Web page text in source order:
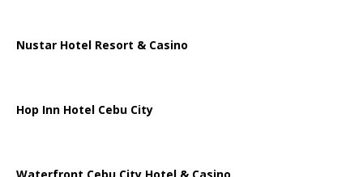
Nustar Hotel Resort & Casino
Hop Inn Hotel Cebu City